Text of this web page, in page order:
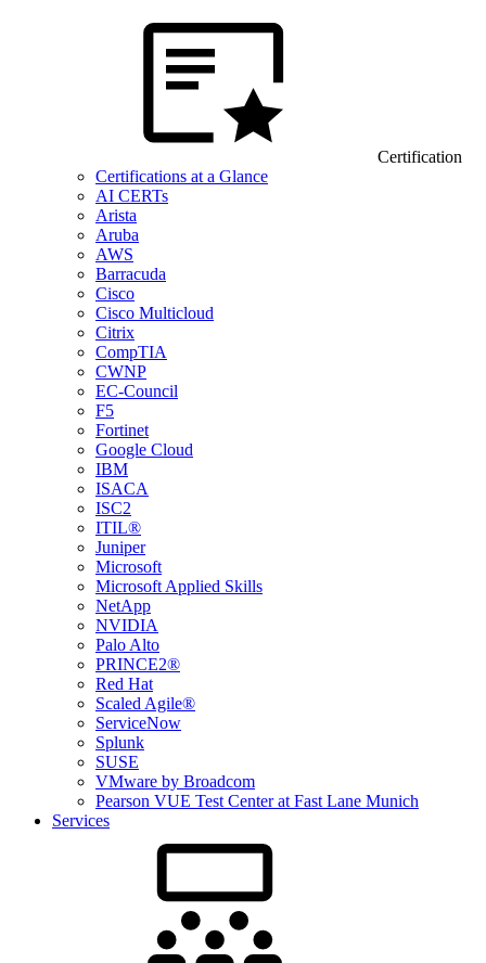
Certification
Certifications at a Glance
AI CERTs
Arista
Aruba
AWS
Barracuda
Cisco
Cisco Multicloud
Citrix
CompTIA
CWNP
EC-Council
F5
Fortinet
Google Cloud
IBM
ISACA
ISC2
ITIL®
Juniper
Microsoft
Microsoft Applied Skills
NetApp
NVIDIA
Palo Alto
PRINCE2®
Red Hat
Scaled Agile®
ServiceNow
Splunk
SUSE
VMware by Broadcom
Pearson VUE Test Center at Fast Lane Munich
Services